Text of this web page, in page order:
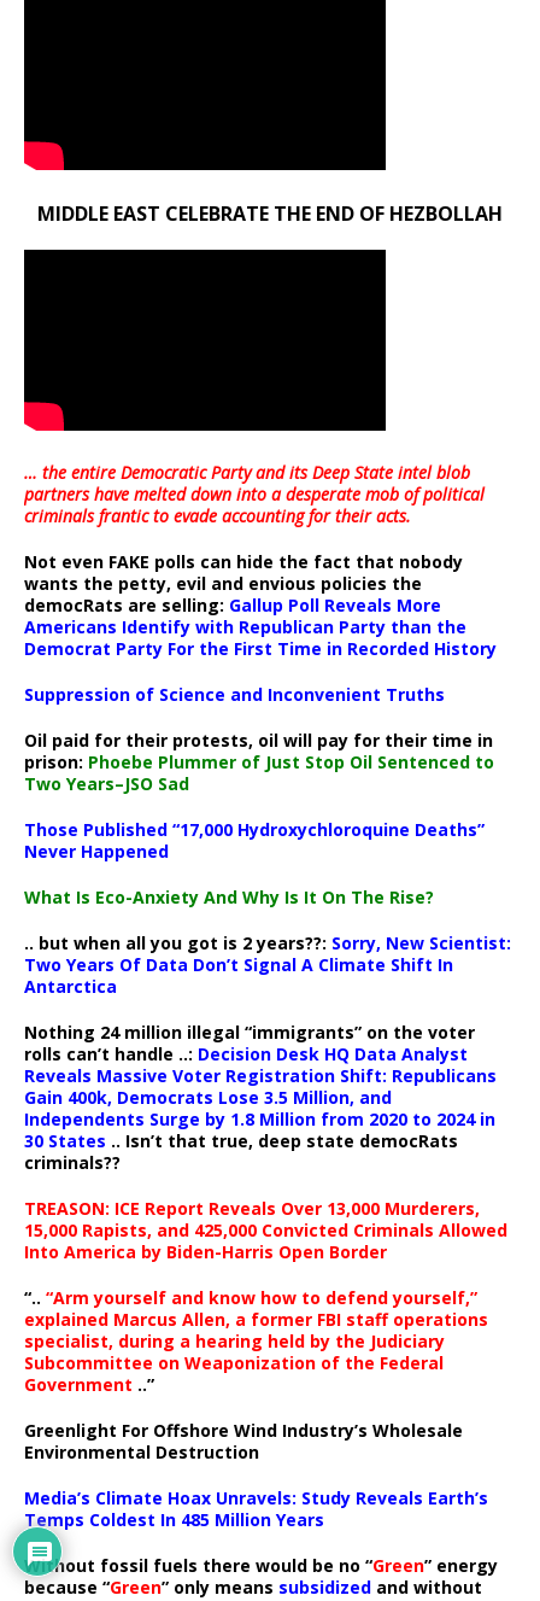
MIDDLE EAST CELEBRATE THE END OF HEZBOLLAH
… the entire Democratic Party and its Deep State intel blob
partners have melted down into adesperate mob of political
criminals frantic to evade accounting for their acts.
Not even FAKE polls can hide the fact that nobody
wants the petty, evil and envious policies the
democRats are selling: Gallup Poll Reveals More
Americans Identify with Republican Party than the
Democrat Party For the First Time in Recorded History
Suppression of Science and Inconvenient Truths
Oil paid for their protests, oil will pay for their time in
prison: Phoebe Plummer of Just Stop Oil Sentenced to
Two Years–JSO Sad
Those Published “17,000 Hydroxychloroquine Deaths”
Never Happened
What Is Eco-Anxiety And Why Is It On The Rise?
.. but when all you got is 2 years??: Sorry, New Scientist:
Two Years Of Data Don’t Signal A Climate Shift In
Antarctica
Nothing 24 million illegal “immigrants” on the voter
rolls can’t handle ..: Decision Desk HQ Data Analyst
Reveals Massive Voter Registration Shift: Republicans
Gain 400k, Democrats Lose 3.5 Million, and
Independents Surge by 1.8 Million from 2020 to 2024 in
30 States .. Isn’t that true, deep state democRats
criminals??
TREASON: ICE Report Reveals Over 13,000 Murderers,
15,000 Rapists, and 425,000 Convicted Criminals Allowed
Into America by Biden-Harris Open Border
“.. “Arm yourself and know how to defend yourself,”
explained Marcus Allen, a former FBI staff operations
specialist, during a hearing held by the Judiciary
Subcommittee on Weaponization of the Federal
Government ..”
Greenlight For Offshore Wind Industry’s Wholesale
Environmental Destruction
Media’s Climate Hoax Unravels: Study Reveals Earth’s
Temps Coldest In 485 Million Years
Without fossil fuels there would be no “Green” energy
because “Green” only means subsidized and without